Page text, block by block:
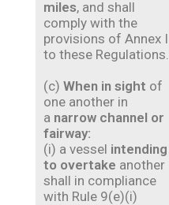
miles, and shall
comply with the
provisions of Annex I
to these Regulations.
(c) When in sight of
one another in
a narrow channel or
fairway:
(i) a vessel intending
to overtake another
shall in compliance
with Rule 9(e)(i)